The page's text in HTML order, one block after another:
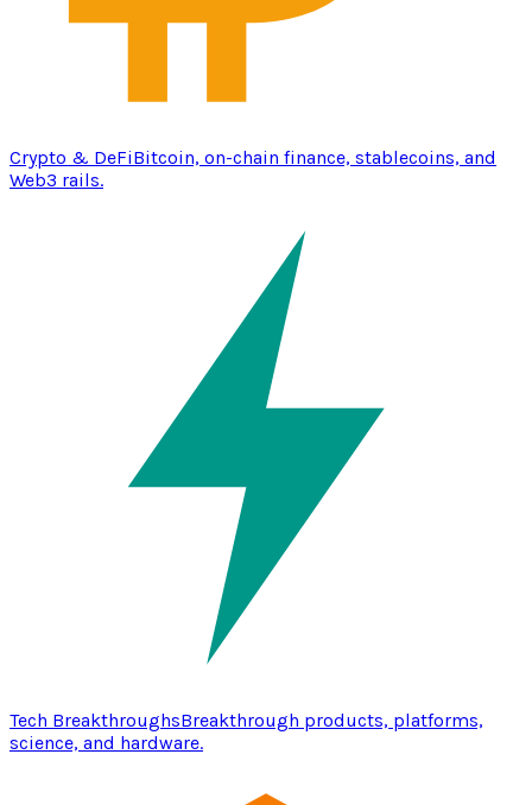
Crypto & DeFiBitcoin, on-chain finance, stablecoins, and
Web3 rails.
Tech BreakthroughsBreakthrough products, platforms,
science, and hardware.